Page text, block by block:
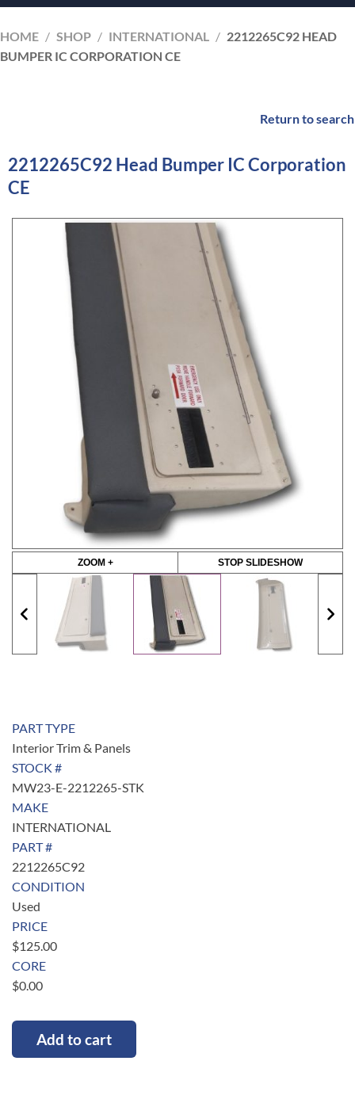
HOME / SHOP / INTERNATIONAL / 2212265C92 HEAD
BUMPER IC CORPORATION CE
Return to search
2212265C92 Head Bumper IC Corporation
CE
ZOOM + STOP SLIDESHOW
PART TYPE
Interior Trim & Panels
STOCK #
MW23-E-2212265-STK
MAKE
INTERNATIONAL
PART #
2212265C92
CONDITION
Used
PRICE
$125.00
CORE
$0.00
Add to cart